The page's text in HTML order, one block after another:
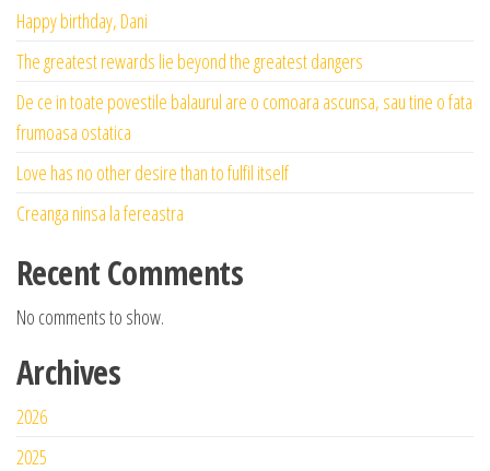
Happy birthday, Dani
The greatest rewards lie beyond the greatest dangers
De ce in toate povestile balaurul are o comoara ascunsa, sau tine o fata
frumoasa ostatica
Love has no other desire than to fulfil itself
Creanga ninsa la fereastra
Recent Comments
No comments to show.
Archives
2026
2025